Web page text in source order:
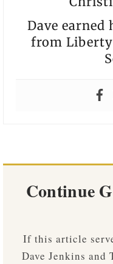
Dave earned
from
Continue
If this article
Dave Jenkins